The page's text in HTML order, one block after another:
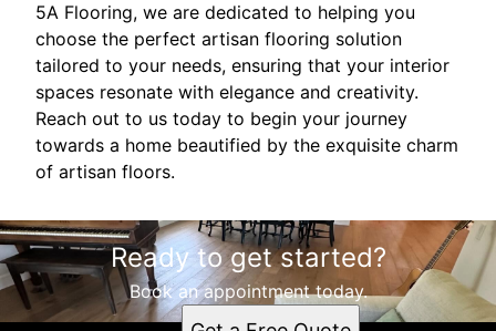
5A Flooring, we are dedicated to helping you
choose the perfect artisan flooring solution
tailored to your needs, ensuring that your interior
spaces resonate with elegance and creativity.
Reach out to us today to begin your journey
towards a home beautified by the exquisite charm
of artisan floors.
Ready to get started?
Book an appointment today.